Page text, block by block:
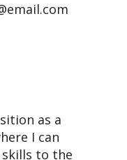
as a
I can
to the